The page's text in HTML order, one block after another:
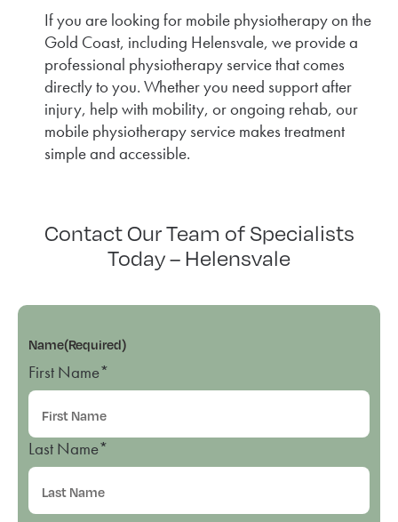
If you are looking for mobile physiotherapy on the
Gold Coast, including Helensvale, we provide a
professional physiotherapy service that comes
directly to you. Whether you need support after
injury, help with mobility, or ongoing rehab, our
mobile physiotherapy service makes treatment
simple and accessible.
Contact Our Team of Specialists
Today – Helensvale
Name(Required)
First Name*
Last Name*